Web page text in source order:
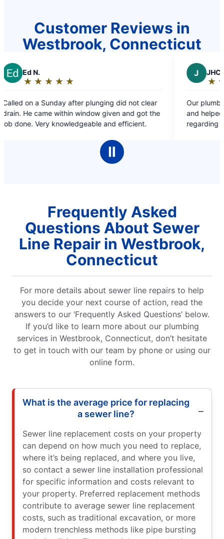
Customer Reviews in
Westbrook, Connecticut
★
☆
after plunging did not clear
window given and got the
and efficient.
★
☆
out
of
Our plumber Lex was
and helped answer every
regarding our issue!
Ⅱ
Frequently Asked
Questions About Sewer
Line Repair in Westbrook,
Connecticut
For more details about sewer line repairs to help
you decide your next course of action, read the
answers to our ‘Frequently Asked Questions’ below.
If you’d like to learn more about our plumbing
services in Westbrook, Connecticut, don’t hesitate
to get in touch with our team by phone or using our
online form.
What is the average price for replacing
a sewer line?
Sewer line replacement costs on your property
can depend on how much you need to replace,
where it’s being replaced, and where you live,
so contact a sewer line installation professional
for specific information and costs relevant to
your property. Preferred replacement methods
contribute to average sewer line replacement
costs, such as traditional excavation, or more
modern trenchless methods like pipe bursting